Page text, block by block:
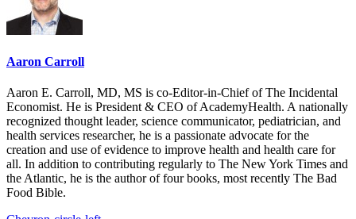
Aaron Carroll
Aaron E. Carroll, MD, MS is co-Editor-in-Chief of The Incidental
Economist. He is President & CEO of AcademyHealth. A nationally
recognized thought leader, science communicator, pediatrician, and
health services researcher, he is a passionate advocate for the
creation and use of evidence to improve health and health care for
all. In addition to contributing regularly to The New York Times and
the Atlantic, he is the author of four books, most recently The Bad
Food Bible.